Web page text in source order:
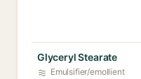
Glyceryl Stearate
Emulsifier/emollient